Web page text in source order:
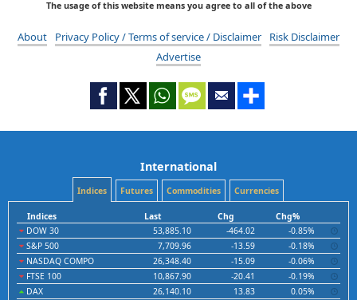
The usage of this website means you agree to all of the above
About Privacy Policy / Terms of service / Disclaimer
Risk Disclaimer
Advertise
International
Indices Futures Commodities Currencies
Indices Last Chg
Chg%
DOW 30
53,885.10 -464.02
-0.85%
S&P 500
7,709.96 -13.59
-0.18%
NASDAQ COMPO
26,348.40 -15.09
-0.06%
FTSE 100
10,867.90 -20.41
-0.19%
DAX
26,140.10 13.83
0.05%